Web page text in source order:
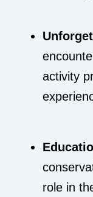
activity
role in